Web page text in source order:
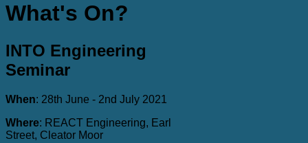
What's On?
INTO Engineering
Seminar
When: 28th June - 2nd July 2021
Where: REACT Engineering, Earl
Street, Cleator Moor